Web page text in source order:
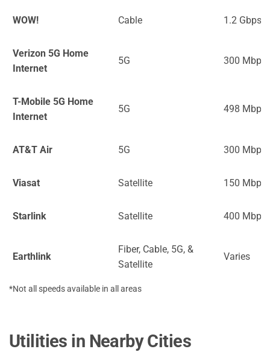
WOW! Cable 1.2 Gbps
Verizon 5G Home
Internet
5G 300 Mbps
T-Mobile 5G Home
Internet
5G 498 Mbps
AT&T Air 5G 300 Mbps
Viasat Satellite 150 Mbps
Starlink Satellite 400 Mbps
Earthlink
Fiber, Cable, 5G, &
Satellite
Varies
*Not all speeds available in all areas
Utilities in Nearby Cities